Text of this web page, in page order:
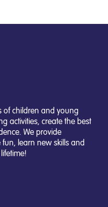
of children and young
activities, create the best
We provide
learn new skills and